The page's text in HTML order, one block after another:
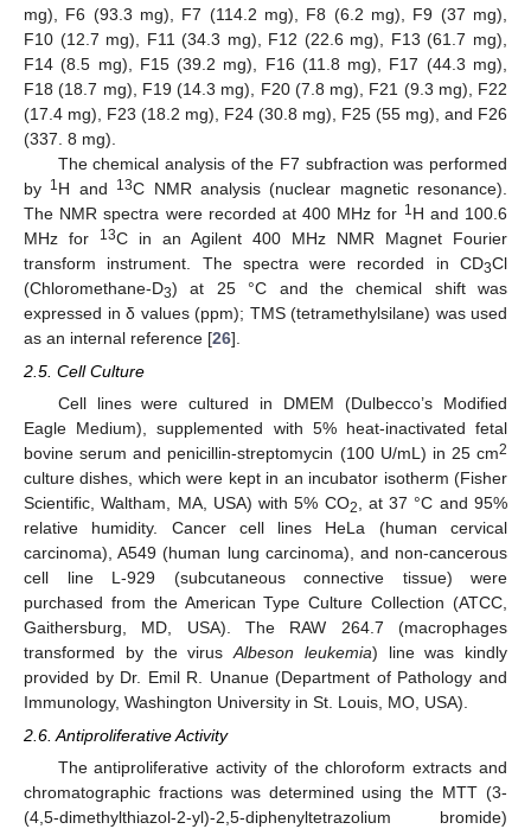
mg), F6 (93.3 mg), F7 (114.2 mg), F8 (6.2 mg), F9 (37 mg),
F10 (12.7 mg), F11 (34.3 mg), F12 (22.6 mg), F13 (61.7 mg),
F14 (8.5 mg), F15 (39.2 mg), F16 (11.8 mg), F17 (44.3 mg),
F18 (18.7 mg), F19 (14.3 mg), F20 (7.8 mg), F21 (9.3 mg), F22
(17.4 mg), F23 (18.2 mg), F24 (30.8 mg), F25 (55 mg), and F26
(337. 8 mg).
The chemical analysis of the F7 subfraction was performed
by 1H and 13C NMR analysis (nuclear magnetic resonance).
The NMR spectra were recorded at 400 MHz for 1H and 100.6
MHz for
13C in an Agilent 400 MHz NMR Magnet Fourier
transform instrument. The spectra were recorded in CD3Cl
(Chloromethane-D3) at 25 °C and the chemical shift was
expressed in δ values (ppm); TMS (tetramethylsilane) was used
as an internal reference [26].
2.5. Cell Culture
Cell lines were cultured in DMEM (Dulbecco’s Modified
Eagle Medium), supplemented with 5% heat-inactivated fetal
bovine serum and penicillin-streptomycin (100 U/mL) in 25 cm2
culture dishes, which were kept in an incubator isotherm (Fisher
Scientific, Waltham, MA, USA) with 5% CO2
, at 37 °C and 95%
relative humidity. Cancer cell lines HeLa (human cervical
carcinoma), A549 (human lung carcinoma), and non-cancerous
cell line L-929 (subcutaneous connective tissue) were
purchased from the American Type Culture Collection (ATCC,
Gaithersburg, MD, USA). The RAW 264.7 (macrophages
transformed by the virus Albeson leukemia) line was kindly
provided by Dr. Emil R. Unanue (Department of Pathology and
Immunology, Washington University in St. Louis, MO, USA).
2.6. Antiproliferative Activity
The antiproliferative activity of the chloroform extracts and
chromatographic fractions was determined using the MTT (3-
(4,5-dimethylthiazol-2-yl)-2,5-diphenyltetrazolium bromide)